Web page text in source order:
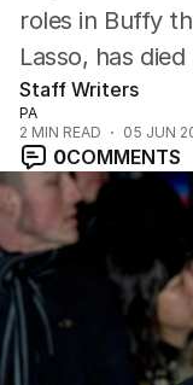
Visual Arts
Gaming
Radio
Books
The Best
roles in Buffy
Lasso, has
Staff Writers
PA
2 MIN READ 05 JUN
0COMMENTS
Michelle